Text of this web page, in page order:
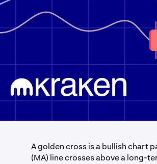
A golden cross is a bullish chart
(MA) line crosses above a long-